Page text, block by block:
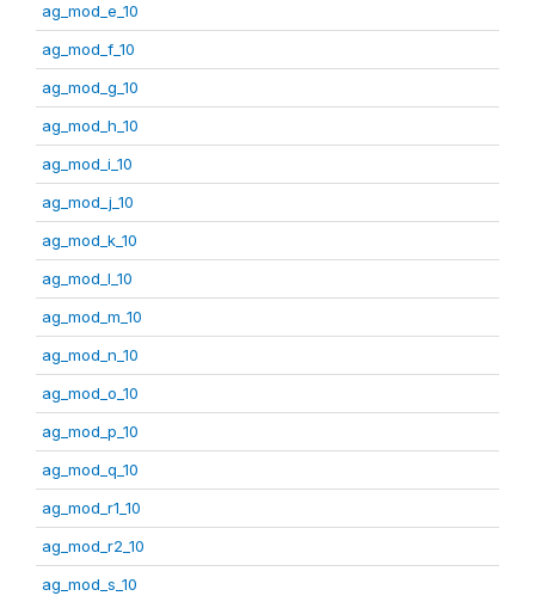
ag_mod_e_10
ag_mod_f_10
ag_mod_g_10
ag_mod_h_10
ag_mod_i_10
ag_mod_j_10
ag_mod_k_10
ag_mod_l_10
ag_mod_m_10
ag_mod_n_10
ag_mod_o_10
ag_mod_p_10
ag_mod_q_10
ag_mod_r1_10
ag_mod_r2_10
ag_mod_s_10